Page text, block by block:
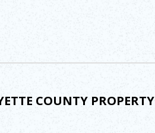
COUNTY